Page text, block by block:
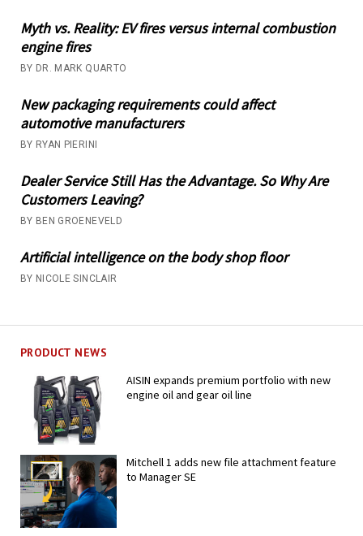
Myth vs. Reality: EV fires versus internal combustion
engine fires
BY DR. MARK QUARTO
New packaging requirements could affect
automotive manufacturers
BY RYAN PIERINI
Dealer Service Still Has the Advantage. So Why Are
Customers Leaving?
BY BEN GROENEVELD
Artificial intelligence on the body shop floor
BY NICOLE SINCLAIR
PRODUCT NEWS
AISIN expands premium portfolio with new
engine oil and gear oil line
Mitchell 1 adds new file attachment feature
to Manager SE